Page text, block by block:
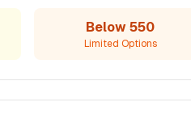
Below 550
Limited Options